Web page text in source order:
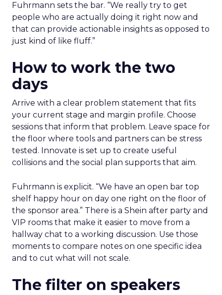
Fuhrmann sets the bar. “We really try to get
people who are actually doing it right now and
that can provide actionable insights as opposed to
just kind of like fluff.”
How to work the two
days
Arrive with a clear problem statement that fits
your current stage and margin profile. Choose
sessions that inform that problem. Leave space for
the floor where tools and partners can be stress
tested. Innovate is set up to create useful
collisions and the social plan supports that aim.
Fuhrmann is explicit. “We have an open bar top
shelf happy hour on day one right on the floor of
the sponsor area.” There is a Shein after party and
VIP rooms that make it easier to move from a
hallway chat to a working discussion. Use those
moments to compare notes on one specific idea
and to cut what will not scale.
The filter on speakers